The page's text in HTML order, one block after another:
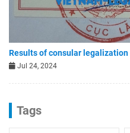
Results of consular
Jul 24, 2024
Tags